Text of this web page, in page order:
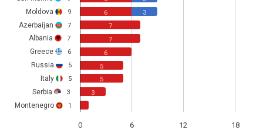
3
6
7
7
6
5
5
3
0 6 12 18
Moldova 9
Azerbaijan 7
Albania 7
Greece 6
Russia 5
Italy 5
Serbia 3
Montenegro 1